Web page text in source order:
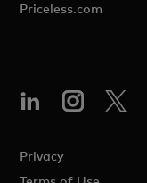
Priceless.com
Privacy